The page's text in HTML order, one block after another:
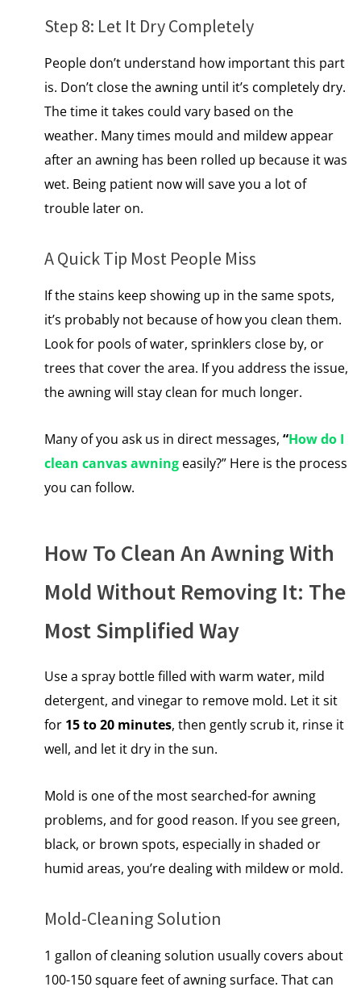
Step​ 8: Let​ It Dry Completely
People don’t understand how important this part
is. Don’t close the awning until it’s completely dry.
The time it takes could vary based on the
weather. Many times mould and mildew appear
after​ an awning has been rolled​ up because​ іt was
wet. Being patient now will save you a lot of
trouble later on.
A Quick Tip Most People Miss
If the stains keep showing up in the same spots,
it’s probably not because of how you clean them.
Look for pools​ оf water, sprinklers close by,​ оr
trees that cover the area.​ If you address the issue,
the awning will stay clean for much longer.
Many of you ask us in direct messages, “How do I
clean canvas awning easily?” Here is the process
you can follow.
How To Clean An Awning With
Mold Without Removing It: The
Most Simplified Way
Use a spray bottle filled with warm water, mild
detergent, and vinegar to remove mold. Let it sit
for 15 to 20 minutes, then gently scrub it, rinse it
well, and let it dry in the sun.
Mold is one of the most searched-for awning
problems, and for good reason. If you see green,
black,​ оr brown spots, especially​ іn shaded​ оr
humid areas, you’re dealing with mildew​ оr mold.
Mold-Cleaning Solution
1 gallon of cleaning solution usually covers about
100-150 square feet of awning surface. That can